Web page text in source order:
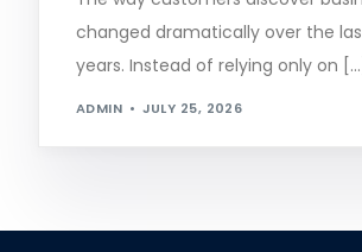
changed dramatically over the
years. Instead of relying only on […]
ADMIN JULY 25, 2026